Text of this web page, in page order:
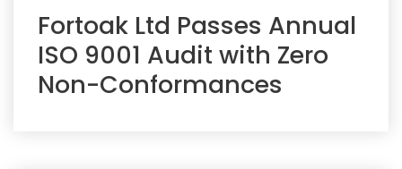
Fortoak Ltd Passes Annual
ISO 9001 Audit with Zero
Non-Conformances